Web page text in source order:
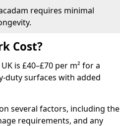
requires minimal
Cost?
is £40–£70 per m² for a
duty surfaces with added
several factors, including the
requirements, and any